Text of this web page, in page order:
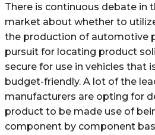
There is continuous debate in
market about whether to
the production of automotive
pursuit for locating product
secure for use in vehicles that
budget-friendly. A lot of the
manufacturers are opting for
product to be made use of
component by component